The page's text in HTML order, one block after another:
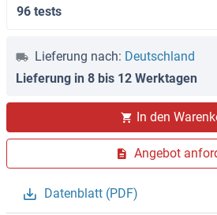
96 tests
Lieferung nach: Deutschland
Lieferung in 8 bis 12 Werktagen
In den
Angebot
Datenblatt (PDF)